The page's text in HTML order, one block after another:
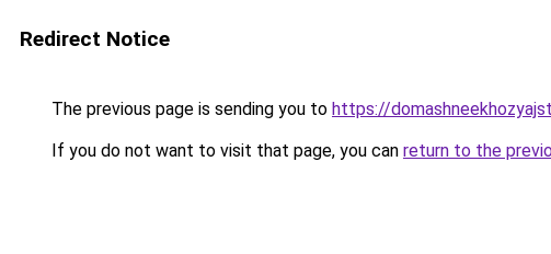
Redirect Notice
The previous page is sending you to https://
If you do not want to visit that page, you can return to the